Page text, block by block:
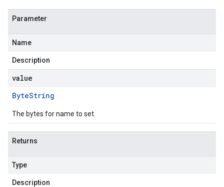
Parameter
Name
Description
value
ByteString
The bytes for name to set.
Returns
Type
Description